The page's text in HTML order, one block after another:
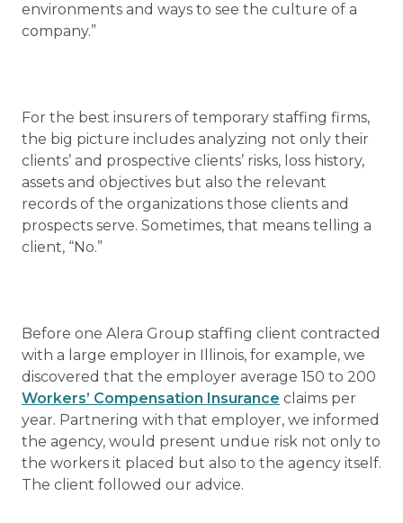
environments and ways to see the culture of a
company.”
For the best insurers of temporary staffing firms,
the big picture includes analyzing not only their
clients’ and prospective clients’ risks, loss history,
assets and objectives but also the relevant
records of the organizations those clients and
prospects serve. Sometimes, that means telling a
client, “No.”
Before one Alera Group staffing client contracted
with a large employer in Illinois, for example, we
discovered that the employer average 150 to 200
Workers’ Compensation Insurance claims per
year. Partnering with that employer, we informed
the agency, would present undue risk not only to
the workers it placed but also to the agency itself.
The client followed our advice.